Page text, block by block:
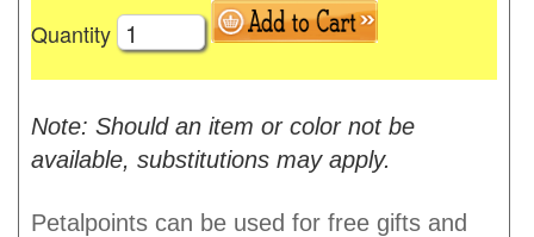
Quantity
Note: Should an item or color not be
available, substitutions may apply.
Petalpoints can be used for free gifts and